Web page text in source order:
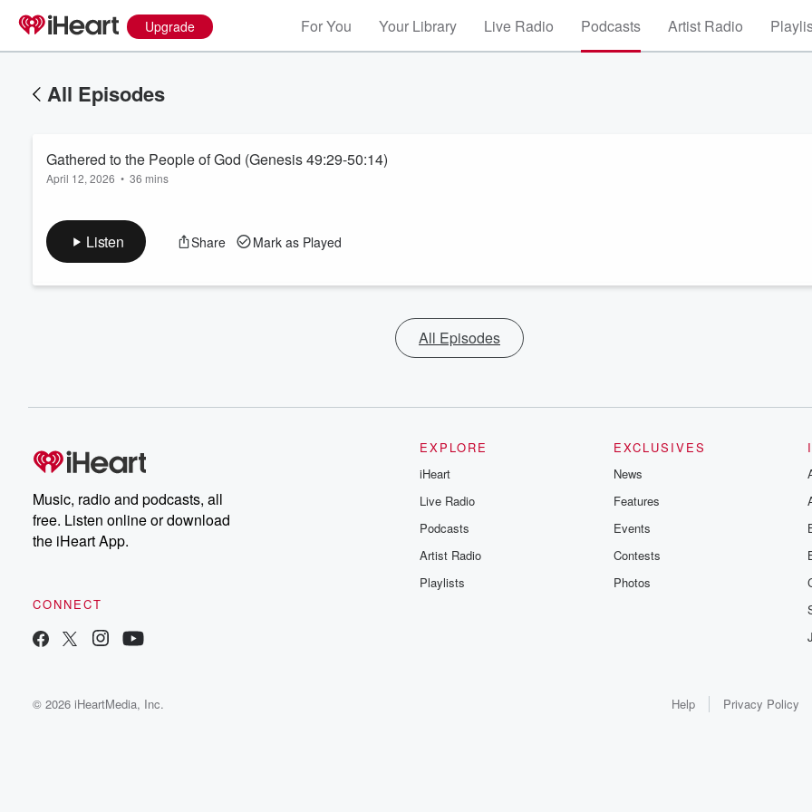
Upgrade For You Your Library Live Radio Podcasts Artist Radio
All Episodes
Gathered to the People of God (Genesis 49:29-50:14)
April 12, 2026 • 36 mins
Listen Share Mark as Played
All Episodes
Music, radio and podcasts, all
free. Listen online or download
the iHeart App.
CONNECT
EXPLORE
iHeart
Live Radio
Podcasts
Artist Radio
Playlists
EXCLUSIVES
News
Features
Events
Contests
Photos
© 2026 iHeartMedia, Inc. Help Privacy Policy
Volume